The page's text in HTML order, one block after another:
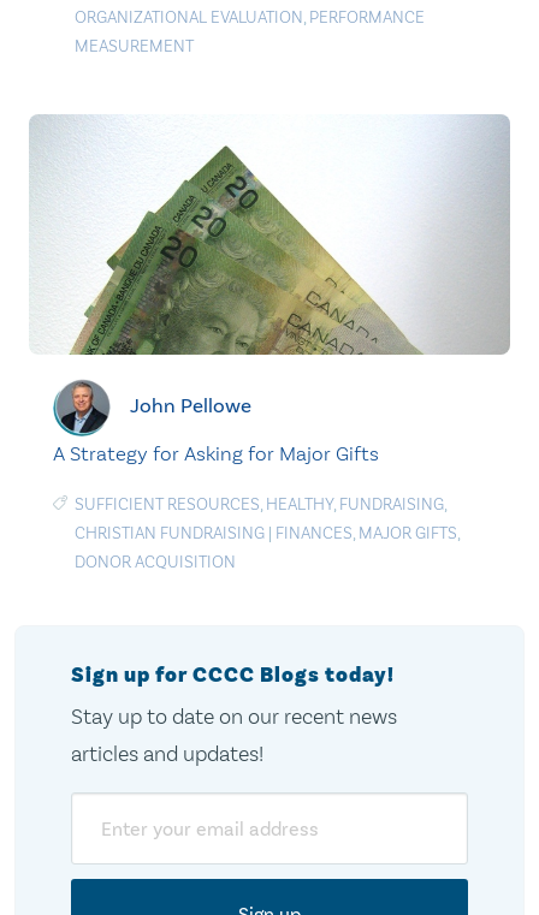
ORGANIZATIONAL EVALUATION, PERFORMANCE
MEASUREMENT
John Pellowe
A Strategy for Asking for Major Gifts
SUFFICIENT RESOURCES, HEALTHY, FUNDRAISING,
CHRISTIAN FUNDRAISING | FINANCES, MAJOR GIFTS,
DONOR ACQUISITION
Sign up for CCCC Blogs today!
Stay up to date on our recent news
articles and updates!